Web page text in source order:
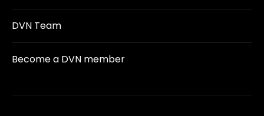
DVN Team
Become a DVN member